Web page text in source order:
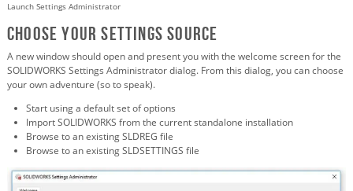
Launch Settings Administrator
Choose your Settings Source
A new window should open and present you with the welcome screen for the
SOLIDWORKS Settings Administrator dialog. From this dialog, you can choose
your own adventure (so to speak).
Start using a default set of options
Import SOLIDWORKS from the current standalone installation
Browse to an existing SLDREG file
Browse to an existing SLDSETTINGS file